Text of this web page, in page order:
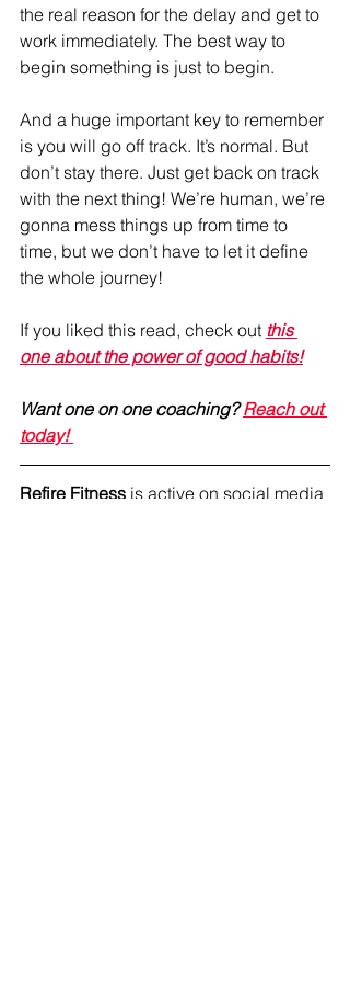
the real reason for the delay and get to
work immediately. The best way to
begin something is just to begin.
And a huge important key to remember
is you will go off track. It’s normal. But
don’t stay there. Just get back on track
with the next thing! We’re human, we’re
gonna mess things up from time to
time, but we don’t have to let it define
the whole journey!
If you liked this read, check out this
one about the power of good habits!
Want one on one coaching? Reach out
today!
Refire Fitness is active on social media